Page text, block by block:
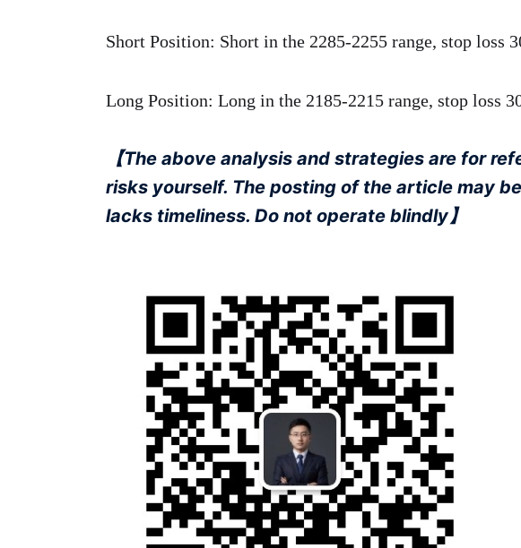
Short Position: Short in the 2285-2255 range, stop loss
Long Position: Long in the 2185-2215 range, stop loss
【The above analysis and strategies are for
risks yourself. The posting of the article may
lacks timeliness. Do not operate blindly】